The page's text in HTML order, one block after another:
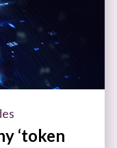
‘token